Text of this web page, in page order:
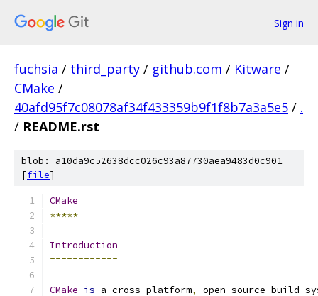
Sign in
fuchsia / third_party / github.com / Kitware /
CMake /
40afd95f7c08078af34f433359b9f1f8b7a3a5e5 / .
/ README.rst
blob: a10da9c52638dcc026c93a87730aea9483d0c901
[file]
CMake
*****
Introduction
============
CMake is a cross-platform, open-source build